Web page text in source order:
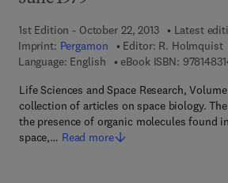
1st Edition - October 22, 2013
Latest
Imprint: Pergamon Editor: R. Holmquist
Language: English
eBook ISBN:
Life Sciences and Space Research,
collection of articles on space biology.
the presence of organic molecules found
space,… Read more